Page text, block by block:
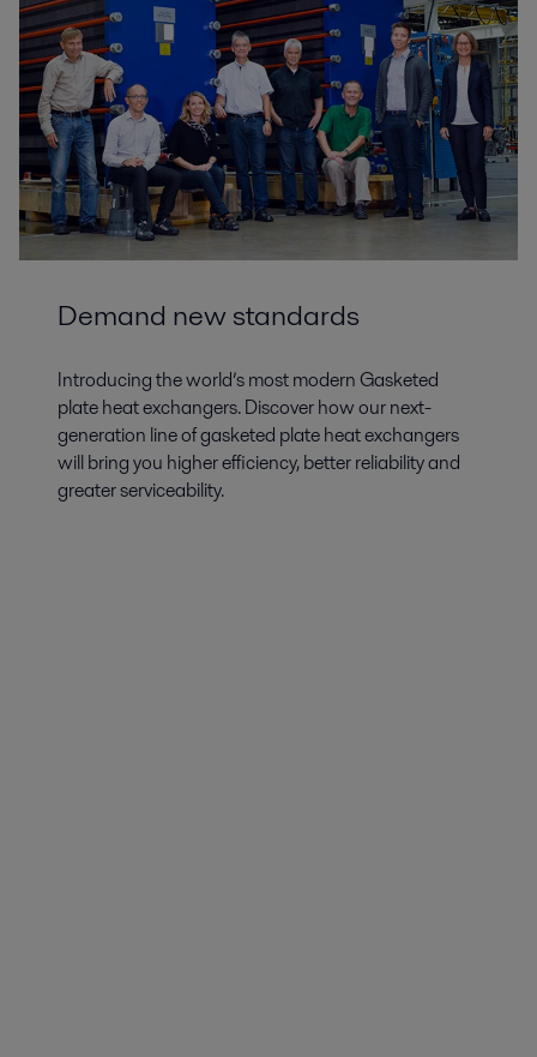
Demand new standards
Introducing the world’s most modern Gasketed
plate heat exchangers. Discover how our next-
generation line of gasketed plate heat exchangers
will bring you higher efficiency, better reliability and
greater serviceability.